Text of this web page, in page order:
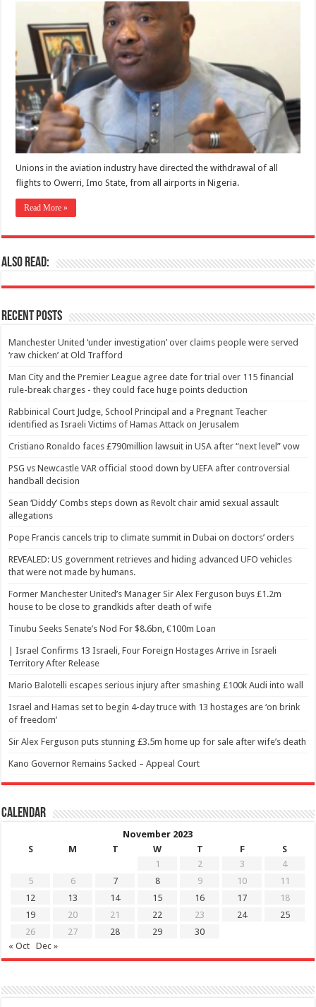
Unions in the aviation industry have directed the withdrawal of all
flights to Owerri, Imo State, from all airports in Nigeria.
Read More »
Also Read:
Recent Posts
Manchester United ‘under investigation’ over claims people were served
‘raw chicken’ at Old Trafford
Man City and the Premier League agree date for trial over 115 financial
rule-break charges - they could face huge points deduction
Rabbinical Court Judge, School Principal and a Pregnant Teacher
identified as Israeli Victims of Hamas Attack on Jerusalem
Cristiano Ronaldo faces £790million lawsuit in USA after “next level” vow
PSG vs Newcastle VAR official stood down by UEFA after controversial
handball decision
Sean ‘Diddy’ Combs steps down as Revolt chair amid sexual assault
allegations
Pope Francis cancels trip to climate summit in Dubai on doctors’ orders
REVEALED: US government retrieves and hiding advanced UFO vehicles
that were not made by humans.
Former Manchester United’s Manager Sir Alex Ferguson buys £1.2m
house to be close to grandkids after death of wife
Tinubu Seeks Senate’s Nod For $8.6bn, €100m Loan
| Israel Confirms 13 Israeli, Four Foreign Hostages Arrive in Israeli
Territory After Release
Mario Balotelli escapes serious injury after smashing £100k Audi into wall
Israel and Hamas set to begin 4-day truce with 13 hostages are ‘on brink
of freedom’
Sir Alex Ferguson puts stunning £3.5m home up for sale after wife’s death
Kano Governor Remains Sacked – Appeal Court
Calendar
November 2023
S
M T W T F
S
1
2 3
4
5
6 7 8 9 10
11
12
13 14 15 16 17
18
19
20 21 22 23 24
25
26
27 28 29
30
« Oct
Dec »